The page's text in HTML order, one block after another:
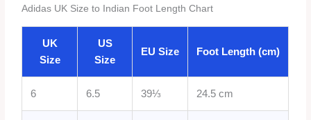
Adidas UK Size to Indian Foot Length Chart
UK
Size
US
Size
EU Size Foot Length (cm)
6 6.5 39⅓ 24.5 cm